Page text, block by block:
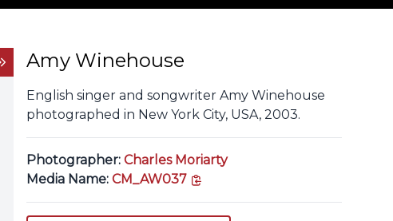
Amy Winehouse
English singer and songwriter Amy Winehouse
photographed in New York City, USA, 2003.
Photographer: Charles Moriarty
Media Name: CM_AW037